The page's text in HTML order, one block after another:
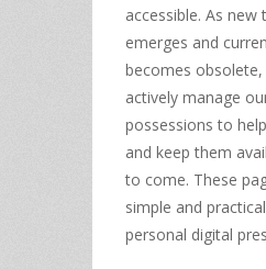
accessible. As new
emerges and
becomes
actively manage
possessions to
and keep them
to come. These
simple and
personal digital